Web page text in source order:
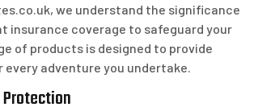
we understand the significance
insurance coverage to safeguard your
of products is designed to provide
every adventure you undertake.